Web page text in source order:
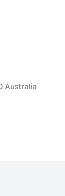
Australia